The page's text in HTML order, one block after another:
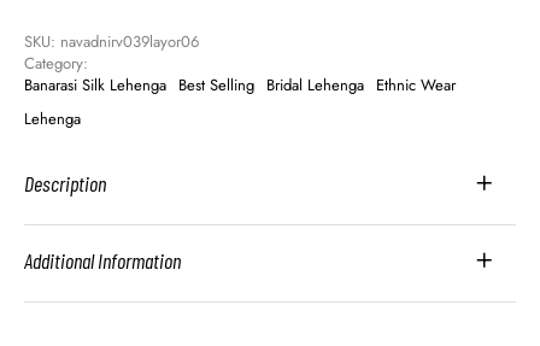
SKU: navadnirv039layor06
Category:
Banarasi Silk Lehenga Best Selling Bridal Lehenga Ethnic Wear
Lehenga
Description
Additional Information